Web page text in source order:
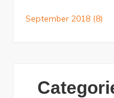
September 2018 (8)